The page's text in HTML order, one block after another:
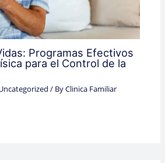
Programas Efectivos
para el Control de la
/ ByClinica Familiar